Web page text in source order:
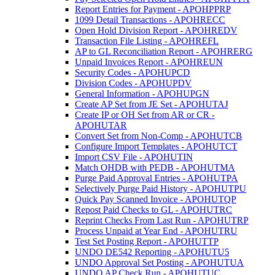
Report Entries for Payment - APOHPPRP
1099 Detail Transactions - APOHRECC
Open Hold Division Report - APOHREDV
Transaction File Listing - APOHREFL
AP to GL Reconciliation Report - APOHRERG
Unpaid Invoices Report - APOHREUN
Security Codes - APOHUPCD
Division Codes - APOHUPDV
General Information - APOHUPGN
Create AP Set from JE Set - APOHUTAJ
Create IP or OH Set from AR or CR -
APOHUTAR
Convert Set from Non-Comp - APOHUTCB
Configure Import Templates - APOHUTCT
Import CSV File - APOHUTIN
Match OHDB with PEDB - APOHUTMA
Purge Paid Approval Entries - APOHUTPA
Selectively Purge Paid History - APOHUTPU
Quick Pay Scanned Invoice - APOHUTQP
Repost Paid Checks to GL - APOHUTRC
Reprint Checks From Last Run - APOHUTRP
Process Unpaid at Year End - APOHUTRU
Test Set Posting Report - APOHUTTP
UNDO DE542 Reporting - APOHUTU5
UNDO Approval Set Posting - APOHUTUA
UNDO AP Check Run - APOHUTUC